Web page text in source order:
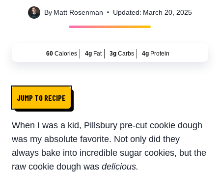
By Matt Rosenman Updated: March 20, 2025
60Calories 4gFat 3gCarbs 4gProtein
JUMP TO RECIPE
When I was a kid, Pillsbury pre-cut cookie dough
was my absolute favorite. Not only did they
always bake into incredible sugar cookies, but the
raw cookie dough was delicious.